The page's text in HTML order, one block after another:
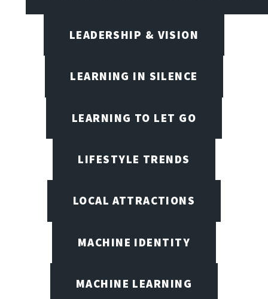
LEADERSHIP & VISION
LEARNING IN SILENCE
LEARNING TO LET GO
LIFESTYLE TRENDS
LOCAL ATTRACTIONS
MACHINE IDENTITY
MACHINE LEARNING